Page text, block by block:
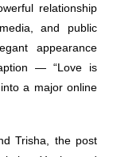
relationship
and public
appearance
— “Love is
a major online
Trisha, the post